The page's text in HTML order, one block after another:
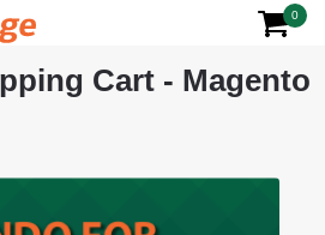
0
Cart - Magento